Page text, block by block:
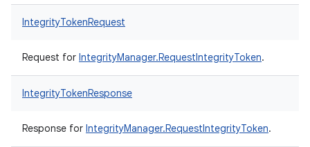
IntegrityTokenRequest
Request for IntegrityManager.RequestIntegrityToken.
IntegrityTokenResponse
Response for IntegrityManager.RequestIntegrityToken.